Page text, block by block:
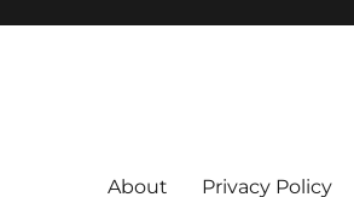
About Privacy Policy